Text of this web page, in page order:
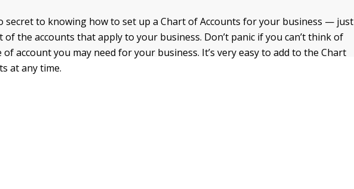
secret to knowing how to set up a Chart of Accounts for your business — just
of the accounts that apply to your business. Don’t panic if you can’t think of
of account you may need for your business. It’s very easy to add to the Chart
at any time.